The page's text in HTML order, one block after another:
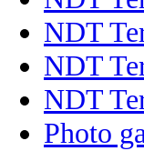
NDT
NDT
NDT
Photo